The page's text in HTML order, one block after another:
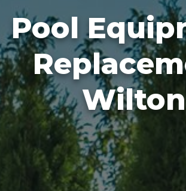
Pool
Wilton